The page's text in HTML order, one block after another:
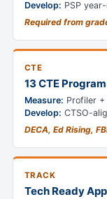
Develop: PSP
Required from
CTE
13 CTE
Measure: Profiler
Develop: CTSO-
DECA, Ed Rising,
TRACK
Tech Ready